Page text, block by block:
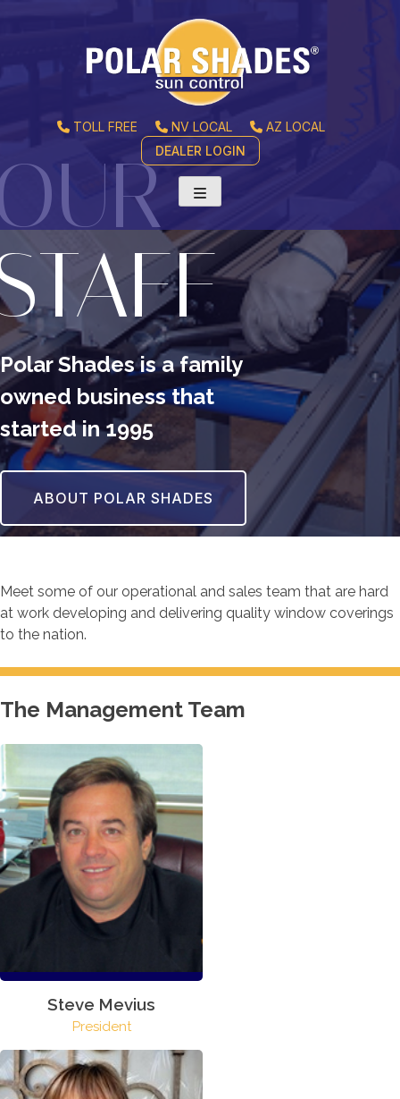
TOLL FREE NV LOCAL
AZ LOCAL
DEALER LOGIN
Polar Shades is a family
owned business that
started in 1995
ABOUT POLAR SHADES
Meet some of our operational and sales team that are hard
at work developing and delivering quality window coverings
to the nation.
The Management Team
Steve Mevius
President